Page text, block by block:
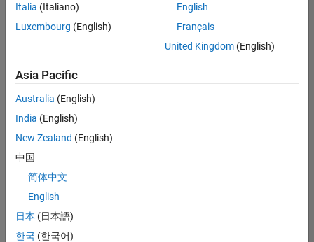
Embedded
Product
Development |
Experienced
Sr Software
Engineer in
Quality
Engineering |
Italia (Italiano)
Luxembourg (English)
English
Français
United Kingdom(English)
Asia Pacific
Australia (English)
India (English)
New Zealand (English)
中国
简体中文
English
日本 (日本語)
한국 (한국어)